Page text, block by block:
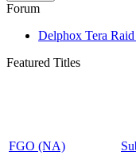
Forum
Delphox Tera
Featured Titles
FGO (NA)